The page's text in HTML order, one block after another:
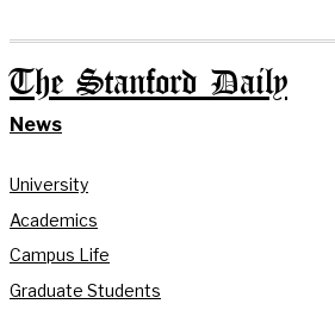
The Stanford Daily
News
University
Academics
Campus Life
Graduate Students